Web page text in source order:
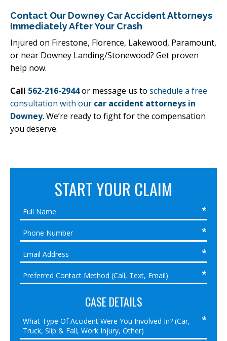
Contact Our Downey Car Accident Attorneys
Immediately After Your Crash
Injured on Firestone, Florence, Lakewood, Paramount,
or near Downey Landing/Stonewood? Get proven
help now.
Call 562-216-2944or message us to schedule a free
consultation with our car accident attorneys in
Downey. We’re ready to fight for the compensation
you deserve.
START YOUR CLAIM
CASE DETAILS